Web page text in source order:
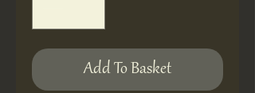
Add To Basket